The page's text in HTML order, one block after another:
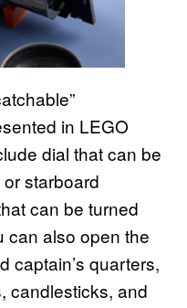
in LEGO
dial that can be
starboard
can be turned
can also open the
captain’s quarters,
candlesticks, and